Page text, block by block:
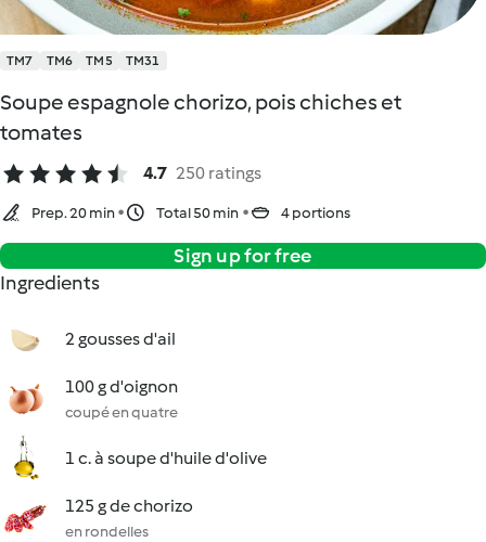
TM7 TM6 TM5 TM31
Soupe espagnole chorizo, pois chiches et
tomates
4.7 250 ratings
Prep. 20 min Total 50 min 4 portions
Sign up for free
Ingredients
2 gousses d'ail
100 g d'oignon
coupé en quatre
1 c. à soupe d'huile d'olive
125 g de chorizo
en rondelles